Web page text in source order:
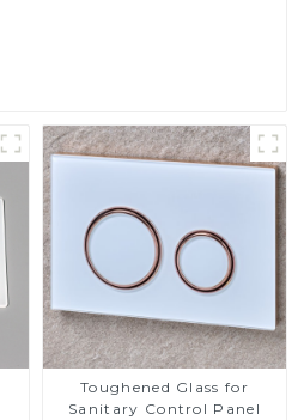
Toughened Glass for
Sanitary Control Panel